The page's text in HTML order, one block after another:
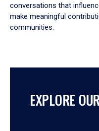
conversations that
make meaningful
communities.
EXPLORE